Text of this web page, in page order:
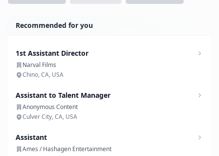
Recommended for you
1st Assistant Director
Narval Films
Chino, CA, USA
Assistant to Talent Manager
Anonymous Content
Culver City, CA, USA
Assistant
Ames / Hashagen Entertainment